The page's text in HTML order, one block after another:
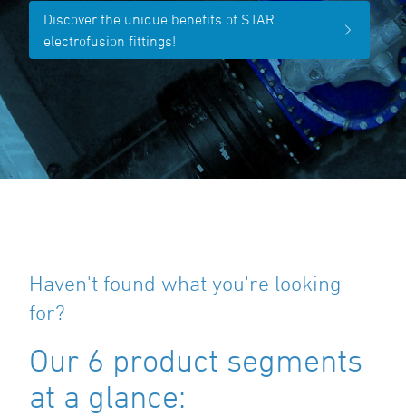
Discover the unique benefits of STAR
electrofusion fittings!
Haven't found what you're looking
for?
Our 6 product segments
at a glance: